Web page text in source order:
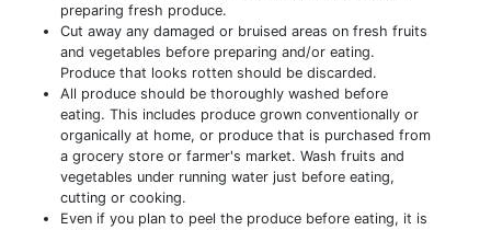
preparing fresh produce.
Cut away any damaged or bruised areas on fresh fruits
and vegetables before preparing and/or eating.
Produce that looks rotten should be discarded.
All produce should be thoroughly washed before
eating. This includes produce grown conventionally or
organically at home, or produce that is purchased from
a grocery store or farmer's market. Wash fruits and
vegetables under running water just before eating,
cutting or cooking.
Even if you plan to peel the produce before eating, it is